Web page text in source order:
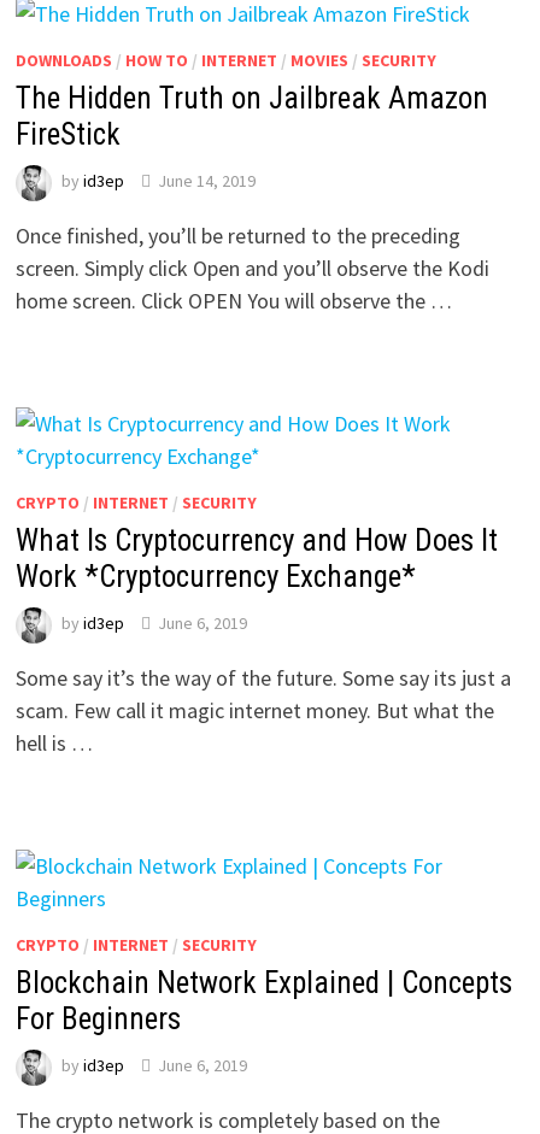
DOWNLOADS / HOW TO / INTERNET / MOVIES / SECURITY
The Hidden Truth on Jailbreak Amazon
FireStick
by id3ep June 14, 2019
Once finished, you’ll be returned to the preceding
screen. Simply click Open and you’ll observe the Kodi
home screen. Click OPEN You will observe the …
CRYPTO / INTERNET / SECURITY
What Is Cryptocurrency and How Does It
Work *Cryptocurrency Exchange*
by id3ep June 6, 2019
Some say it’s the way of the future. Some say its just a
scam. Few call it magic internet money. But what the
hell is …
CRYPTO / INTERNET / SECURITY
Blockchain Network Explained | Concepts
For Beginners
by id3ep June 6, 2019
The crypto network is completely based on the